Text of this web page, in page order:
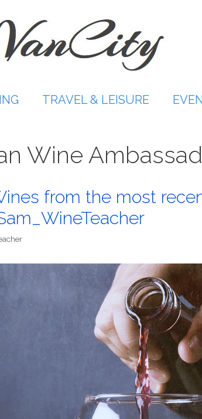
TRAVEL & LEISURE
Wine
from the most